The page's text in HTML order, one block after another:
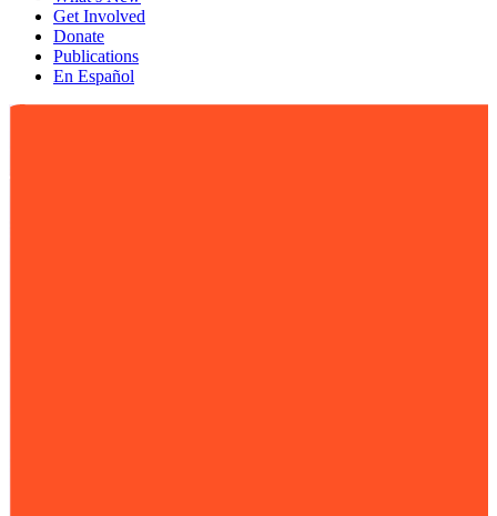
Get Involved
Donate
Publications
En Español